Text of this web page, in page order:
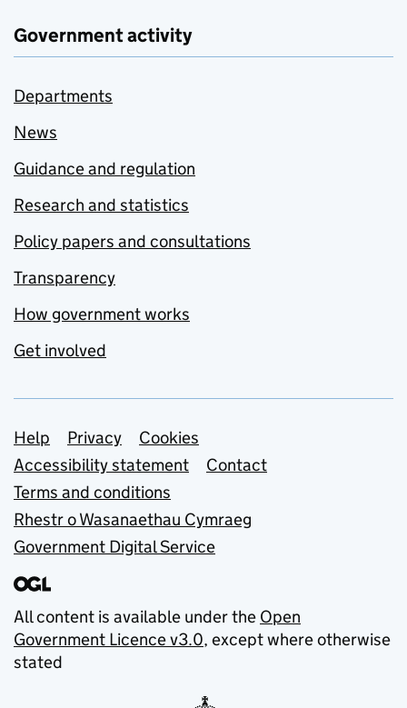
Government activity
Departments
News
Guidance and regulation
Research and statistics
Policy papers and consultations
Transparency
How government works
Get involved
Support links
Help Privacy
Cookies
Accessibility statement
Contact
Terms and conditions
Rhestr o Wasanaethau Cymraeg
Government Digital Service
All content is available under the Open
Government Licence v3.0, except where otherwise
stated